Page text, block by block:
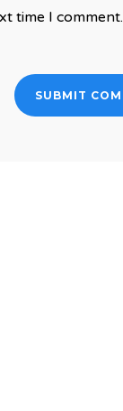
time I comment.